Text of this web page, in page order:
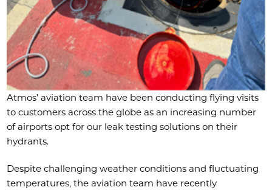
Atmos’ aviation team have been conducting flying visits
to customers across the globe as an increasing number
of airports opt for our leak testing solutions on their
hydrants.
Despite challenging weather conditions and fluctuating
temperatures, the aviation team have recently